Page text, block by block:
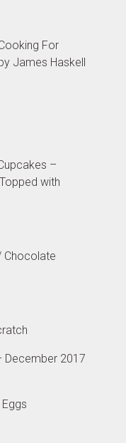
For
James Haskell
–
with
Chocolate
December 2017